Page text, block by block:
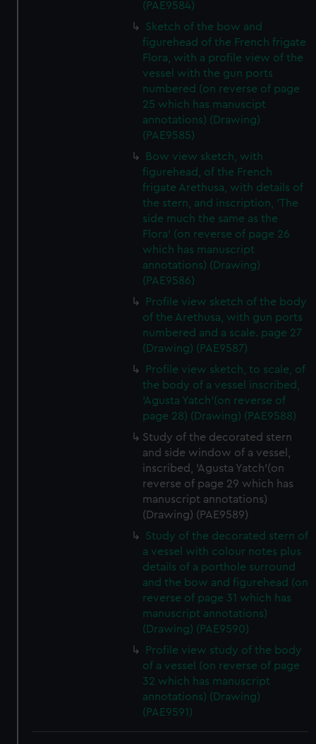
from third-party sources. You can choose to allow all
cookies, change your preferences or opt-out at any time.
(PAE9584)
Sketch of the bow and
figurehead of the French frigate
Flora, with a profile view of the
vessel with the gun ports
numbered (on reverse of page
25 which has manuscipt
annotations) (Drawing)
(PAE9585)
Bow view sketch, with
figurehead, of the French
frigate Arethusa, with details of
the stern, and inscription, 'The
side much the same as the
Flora' (on reverse of page 26
which has manuscript
annotations) (Drawing)
(PAE9586)
Profile view sketch of the body
of the Arethusa, with gun ports
numbered and a scale. page 27
(Drawing) (PAE9587)
Profile view sketch, to scale, of
the body of a vessel inscribed,
'Agusta Yatch'(on reverse of
page 28) (Drawing) (PAE9588)
Study of the decorated stern
and side window of a vessel,
inscribed, 'Agusta Yatch'(on
reverse of page 29 which has
manuscript annotations)
(Drawing) (PAE9589)
Study of the decorated stern of
a vessel with colour notes plus
details of a porthole surround
and the bow and figurehead (on
reverse of page 31 which has
manuscript annotations)
(Drawing) (PAE9590)
Profile view study of the body
of a vessel (on reverse of page
32 which has manuscript
annotations) (Drawing)
(PAE9591)